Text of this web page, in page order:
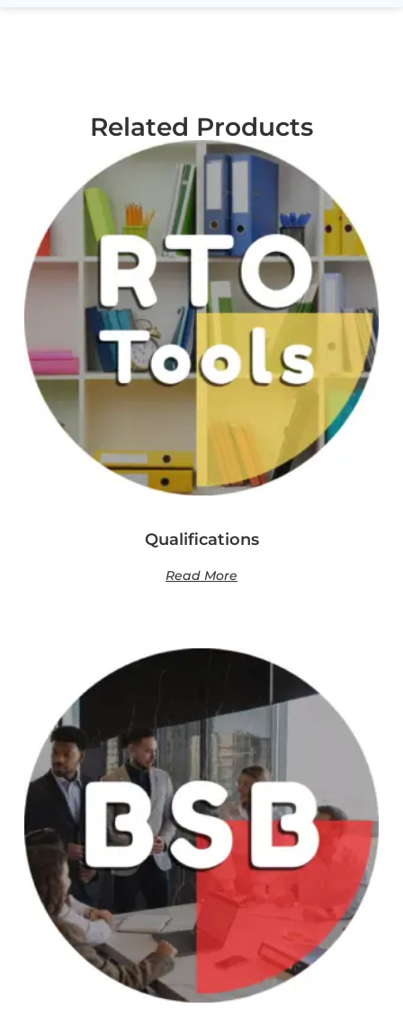
Related Products
Qualifications
Read More